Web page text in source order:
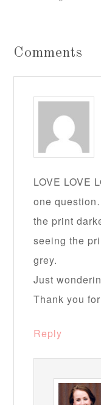
Comments
LOVE LOVE
one
the print
seeing the
grey.
Just
Thank you
Reply